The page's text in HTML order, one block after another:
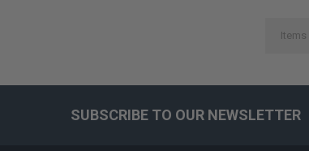
SUBSCRIBE TO OUR NEWSLETTER